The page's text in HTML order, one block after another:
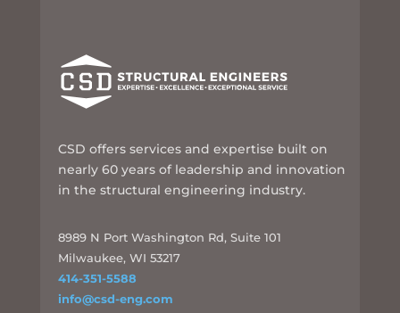
CSD offers services and expertise built on
nearly 60 years of leadership and innovation
in the structural engineering industry.
8989 N Port Washington Rd, Suite 101
Milwaukee, WI 53217
414-351-5588
info@csd-eng.com